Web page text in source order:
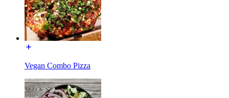
Vegan Combo Pizza